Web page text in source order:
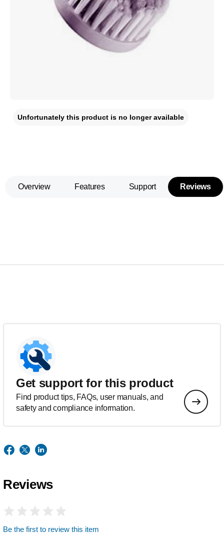
Unfortunately this product is no longer available
Overview Features Support Reviews
Get support for this product
Find product tips, FAQs, user manuals, and
safety and compliance information.
Reviews
Be the first to review this item